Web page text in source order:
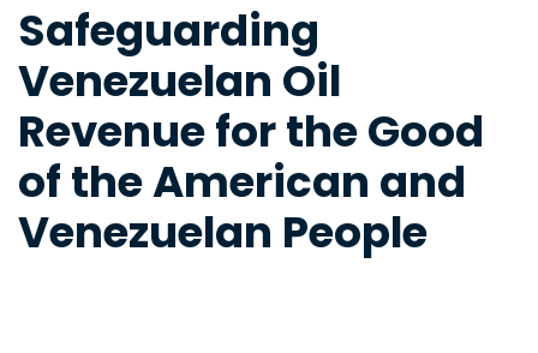
Safeguarding
Venezuelan Oil
Revenue for the Good
of the American and
Venezuelan People